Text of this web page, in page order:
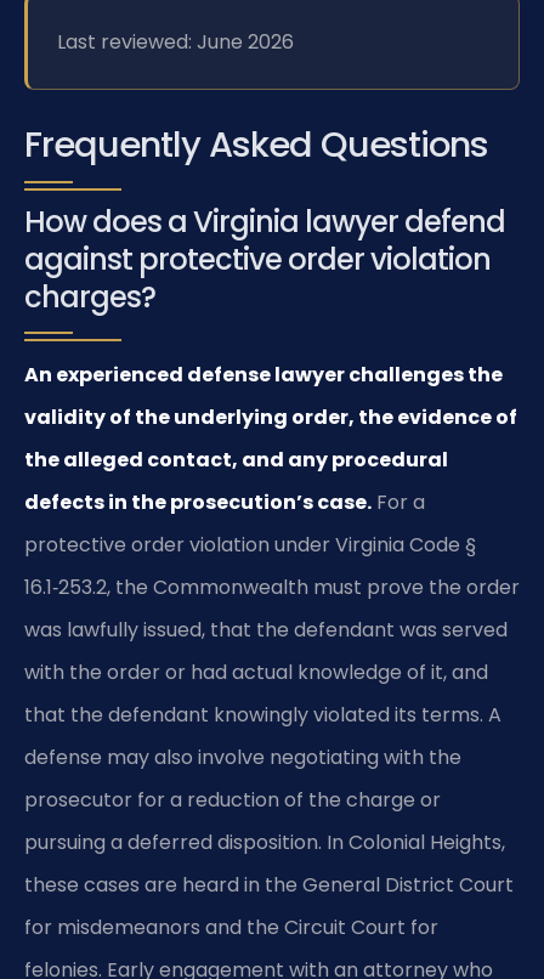
Last reviewed: June 2026
Frequently Asked Questions
How does a Virginia lawyer defend
against protective order violation
charges?
An experienced defense lawyer challenges the
validity of the underlying order, the evidence of
the alleged contact, and any procedural
defects in the prosecution’s case. For a
protective order violation under Virginia Code §
16.1‑253.2, the Commonwealth must prove the order
was lawfully issued, that the defendant was served
with the order or had actual knowledge of it, and
that the defendant knowingly violated its terms. A
defense may also involve negotiating with the
prosecutor for a reduction of the charge or
pursuing a deferred disposition. In Colonial Heights,
these cases are heard in the General District Court
for misdemeanors and the Circuit Court for
felonies. Early engagement with an attorney who